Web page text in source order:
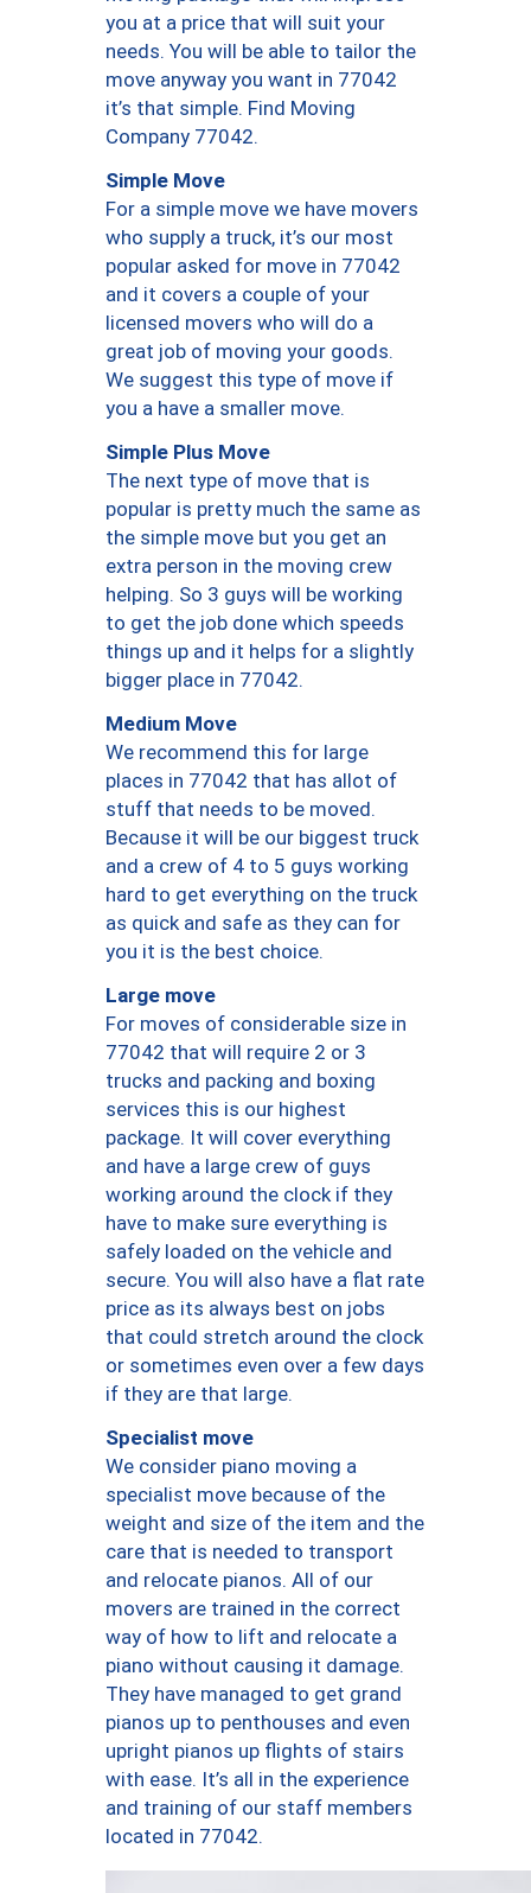
you at a price that will suit your
needs. You will be able to tailor the
move anyway you want in 77042
it’s that simple. Find Moving
Company 77042.
Simple Move
For a simple move we have movers
who supply a truck, it’s our most
popular asked for move in 77042
and it covers a couple of your
licensed movers who will do a
great job of moving your goods.
We suggest this type of move if
you a have a smaller move.
Simple Plus Move
The next type of move that is
popular is pretty much the same as
the simple move but you get an
extra person in the moving crew
helping. So 3 guys will be working
to get the job done which speeds
things up and it helps for a slightly
bigger place in 77042.
Medium Move
We recommend this for large
places in 77042 that has allot of
stuff that needs to be moved.
Because it will be our biggest truck
and a crew of 4 to 5 guys working
hard to get everything on the truck
as quick and safe as they can for
you it is the best choice.
Large move
For moves of considerable size in
77042 that will require 2 or 3
trucks and packing and boxing
services this is our highest
package. It will cover everything
and have a large crew of guys
working around the clock if they
have to make sure everything is
safely loaded on the vehicle and
secure. You will also have a flat rate
price as its always best on jobs
that could stretch around the clock
or sometimes even over a few days
if they are that large.
Specialist move
We consider piano moving a
specialist move because of the
weight and size of the item and the
care that is needed to transport
and relocate pianos. All of our
movers are trained in the correct
way of how to lift and relocate a
piano without causing it damage.
They have managed to get grand
pianos up to penthouses and even
upright pianos up flights of stairs
with ease. It’s all in the experience
and training of our staff members
located in 77042.